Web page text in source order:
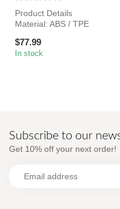
Product Details
Material: ABS / TPE
Color: Skin Tones
Len...
$77.99
In stock
Subscribe to our
Get 10% off your next order!